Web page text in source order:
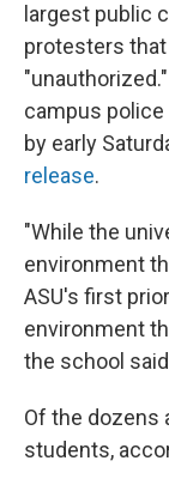
largest public
protesters
campus
by early
release.
"While the
environment
ASU's first
environment
the school
Of the dozens
students,